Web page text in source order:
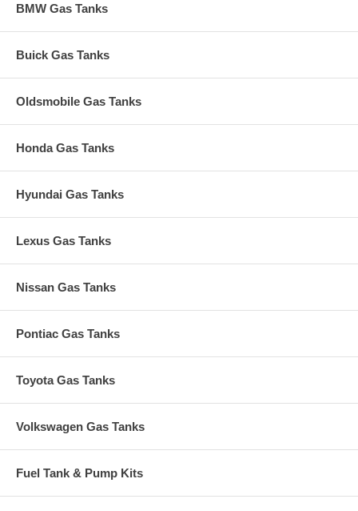
BMW Gas Tanks
Buick Gas Tanks
Oldsmobile Gas Tanks
Honda Gas Tanks
Hyundai Gas Tanks
Lexus Gas Tanks
Nissan Gas Tanks
Pontiac Gas Tanks
Toyota Gas Tanks
Volkswagen Gas Tanks
Fuel Tank & Pump Kits